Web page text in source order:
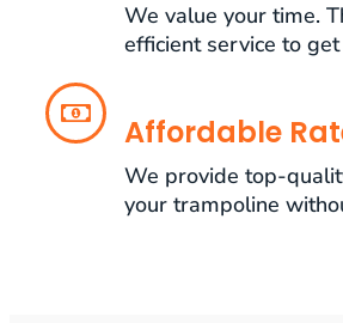
We value your time.
efficient service to
Affordable
We provide top-
your trampoline